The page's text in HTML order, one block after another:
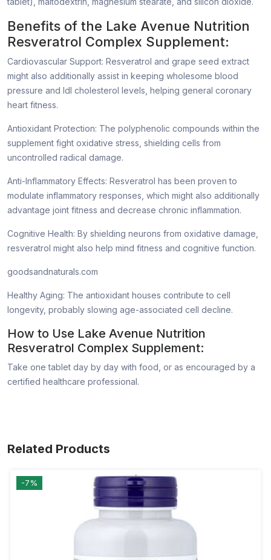
Benefits of the Lake Avenue Nutrition
Resveratrol Complex Supplement:
Cardiovascular Support: Resveratrol and grape seed extract
might also additionally assist in keeping wholesome blood
pressure and ldl cholesterol levels, helping general coronary
heart fitness.
Antioxidant Protection: The polyphenolic compounds within the
supplement fight oxidative stress, shielding cells from
uncontrolled radical damage.
Anti-Inflammatory Effects: Resveratrol has been proven to
modulate inflammatory responses, which might also additionally
advantage joint fitness and decrease chronic inflammation.
Cognitive Health: By shielding neurons from oxidative damage,
resveratrol might also help mind fitness and cognitive function.
goodsandnaturals.com
Healthy Aging: The antioxidant houses contribute to cell
longevity, probably slowing age-associated cell decline.
How to Use Lake Avenue Nutrition
Resveratrol Complex Supplement:
Take one tablet day by day with food, or as encouraged by a
certified healthcare professional.
Related Products
-7%